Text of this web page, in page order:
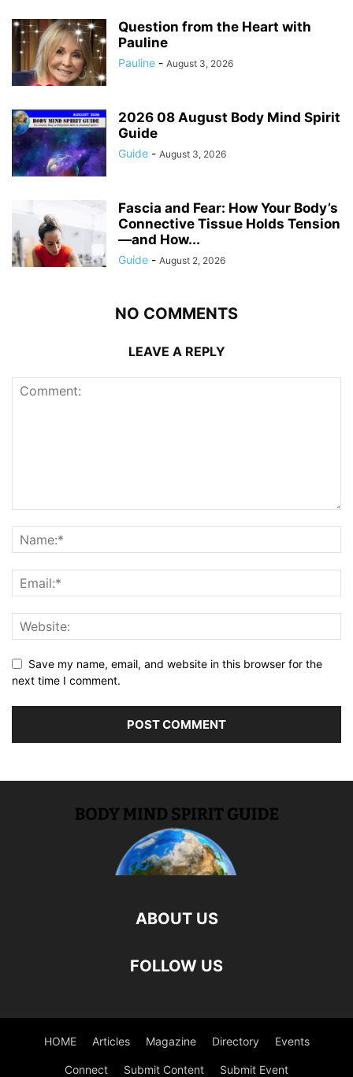
Question from the Heart with
Pauline
Pauline - August 3, 2026
2026 08 August Body Mind Spirit
Guide
Guide - August 3, 2026
Fascia and Fear: How Your Body’s
Connective Tissue Holds Tension
—and How...
Guide - August 2, 2026
NO COMMENTS
LEAVE A REPLY
Save my name, email, and website in this browser for the
next time I comment.
ABOUT US
FOLLOW US
HOME Articles Magazine Directory Events
Connect Submit Content Submit Event